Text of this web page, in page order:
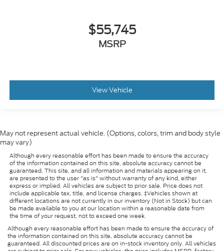
$55,745
MSRP
View Vehicle
May not represent actual vehicle. (Options, colors, trim and body style
may vary)
Although every reasonable effort has been made to ensure the accuracy
of the information contained on this site, absolute accuracy cannot be
guaranteed. This site, and all information and materials appearing on it,
are presented to the user "as is" without warranty of any kind, either
express or implied. All vehicles are subject to prior sale. Price does not
include applicable tax, title, and license charges. ‡Vehicles shown at
different locations are not currently in our inventory (Not in Stock) but can
be made available to you at our location within a reasonable date from
the time of your request, not to exceed one week.
Although every reasonable effort has been made to ensure the accuracy of
the information contained on this site, absolute accuracy cannot be
guaranteed. All discounted prices are on in-stock inventory only. All vehicles